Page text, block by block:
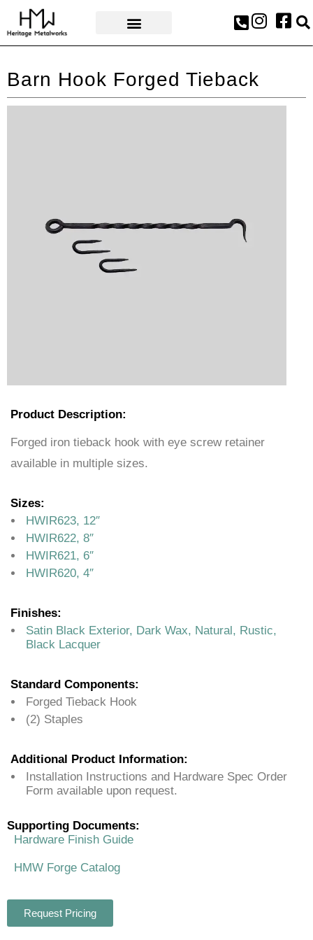
Barn Hook Forged Tieback
Product Description:
Forged iron tieback hook with eye screw retainer
available in multiple sizes.
Sizes:
HWIR623, 12″
HWIR622, 8″
HWIR621, 6″
HWIR620, 4″
Finishes:
Satin Black Exterior, Dark Wax, Natural, Rustic,
Black Lacquer
Standard Components:
Forged Tieback Hook
(2) Staples
Additional Product Information:
Installation Instructions and Hardware Spec Order
Form available upon request.
Supporting Documents:
Hardware Finish Guide
HMW Forge Catalog
Request Pricing